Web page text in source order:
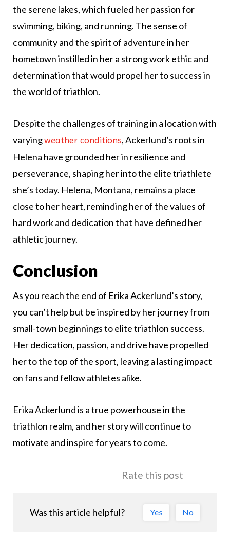
the serene lakes, which fueled her passion for
swimming, biking, and running. The sense of
community and the spirit of adventure in her
hometown instilled in her a strong work ethic and
determination that would propel her to success in
the world of triathlon.
Despite the challenges of training in a location with
varyingweather conditions, Ackerlund’s roots in
Helena have grounded her in resilience and
perseverance, shaping her into the elite triathlete
she’s today. Helena, Montana, remains a place
close to her heart, reminding her of the values of
hard work and dedication that have defined her
athletic journey.
Conclusion
As you reach the end of Erika Ackerlund’s story,
you can’t help but be inspired by her journey from
small-town beginnings to elite triathlon success.
Her dedication, passion, and drive have propelled
her to the top of the sport, leaving a lasting impact
on fans and fellow athletes alike.
Erika Ackerlund is a true powerhouse in the
triathlon realm, and her story will continue to
motivate and inspire for years to come.
Rate this post
Was this article helpful? Yes No